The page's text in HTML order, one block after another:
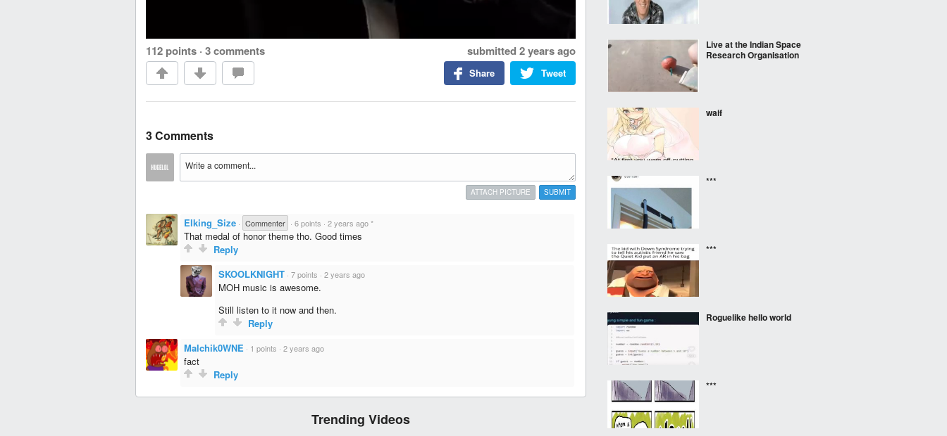
112 points · 3 comments submitted 2 years ago
Tweet
Share
3 Comments
SUBMIT
ATTACH PICTURE
Elking_Size · Commenter · 6 points · 2 years ago *
That medal of honor theme tho. Good times
Reply
SKOOLKNIGHT · 7 points · 2 years ago
MOH music is awesome.
Still listen to it now and then.
Reply
Malchik0WNE · 1 points · 2 years ago
fact
Reply
Trending Videos
Live at the Indian Space
Research Organisation
waif
***
***
Roguelike hello world
***